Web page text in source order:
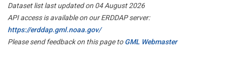
Dataset list last updated on 04 August 2026
API access is available on our ERDDAP server:
https://erddap.gml.noaa.gov/
Please send feedback on this page toGML Webmaster